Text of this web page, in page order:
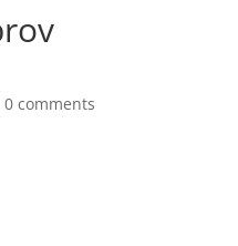
0 comments